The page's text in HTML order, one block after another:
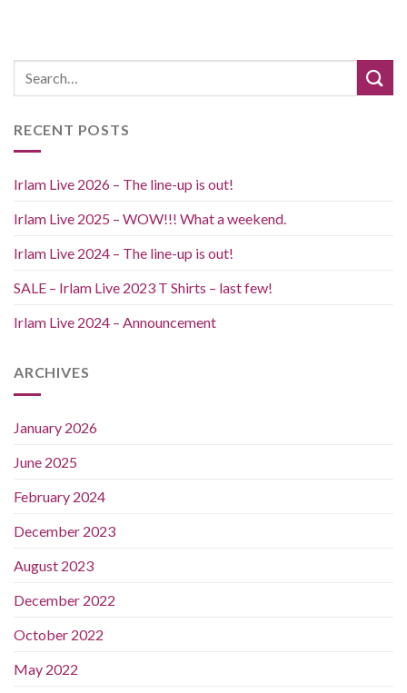
RECENT POSTS
Irlam Live 2026 – The line-up is out!
Irlam Live 2025 – WOW!!! What a weekend.
Irlam Live 2024 – The line-up is out!
SALE – Irlam Live 2023 T Shirts – last few!
Irlam Live 2024 – Announcement
ARCHIVES
January 2026
June 2025
February 2024
December 2023
August 2023
December 2022
October 2022
May 2022